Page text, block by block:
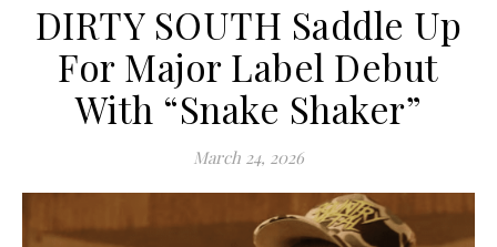
DIRTY SOUTH Saddle Up
For Major Label Debut
With “Snake Shaker”
March 24, 2026